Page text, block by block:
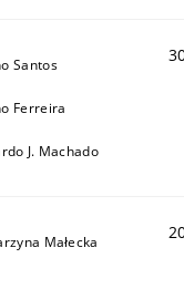
Santos
Ferreira
J. Machado
Małecka